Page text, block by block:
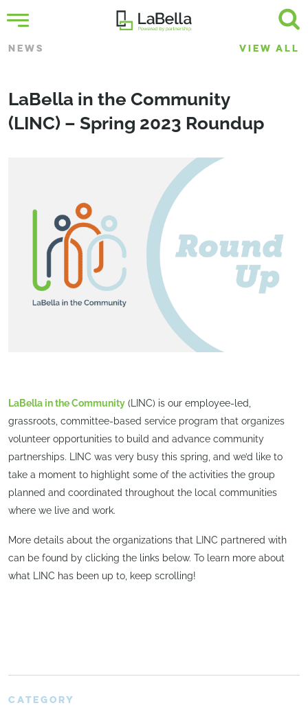
NEWS VIEW ALL
LaBella in the Community
(LINC) – Spring 2023 Roundup
LaBella in the Community (LINC) is our employee-led,
grassroots, committee-based service program that organizes
volunteer opportunities to build and advance community
partnerships. LINC was very busy this spring, and we’d like to
take a moment to highlight some of the activities the group
planned and coordinated throughout the local communities
where we live and work.
More details about the organizations that LINC partnered with
can be found by clicking the links below. To learn more about
what LINC has been up to, keep scrolling!
CATEGORY